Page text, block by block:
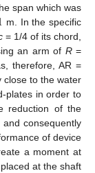
span which was
m. In the specific
= 1/4 of its chord,
an arm of R=
therefore, AR =
close to the water
plates in order to
reduction of the
consequently
of device
a moment at
at the shaft